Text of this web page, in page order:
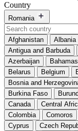
Country
Romania
Afghanistan Albania
Antigua and Barbuda
Azerbaijan
Bahamas
Belarus
Belgium
Bosnia and
Burkina Faso
Canada
Central
Colombia
Comoros
Cyprus
Czech